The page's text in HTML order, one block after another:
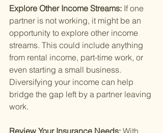
Explore Other Income Streams: If one
partner is not working, it might be an
opportunity to explore other income
streams. This could include anything
from rental income, part-time work, or
even starting a small business.
Diversifying your income can help
bridge the gap left by a partner leaving
work.